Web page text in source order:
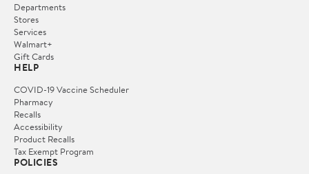
Departments
Stores
Services
Walmart+
Gift Cards
HELP
COVID-19 Vaccine Scheduler
Pharmacy
Recalls
Accessibility
Product Recalls
Tax Exempt Program
POLICIES